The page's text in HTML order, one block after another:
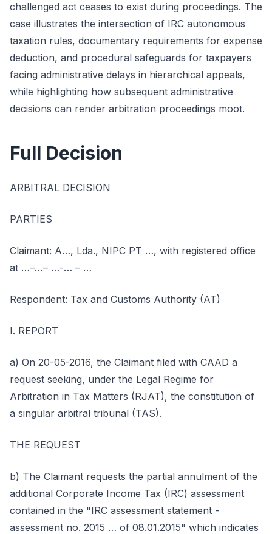
challenged act ceases to exist during proceedings. The
case illustrates the intersection of IRC autonomous
taxation rules, documentary requirements for expense
deduction, and procedural safeguards for taxpayers
facing administrative delays in hierarchical appeals,
while highlighting how subsequent administrative
decisions can render arbitration proceedings moot.
Full Decision
ARBITRAL DECISION
PARTIES
Claimant: A…, Lda., NIPC PT …, with registered office
at …–…– …-… – …
Respondent: Tax and Customs Authority (AT)
I. REPORT
a) On 20-05-2016, the Claimant filed with CAAD a
request seeking, under the Legal Regime for
Arbitration in Tax Matters (RJAT), the constitution of
a singular arbitral tribunal (TAS).
THE REQUEST
b) The Claimant requests the partial annulment of the
additional Corporate Income Tax (IRC) assessment
contained in the "IRC assessment statement -
assessment no. 2015 … of 08.01.2015" which indicates